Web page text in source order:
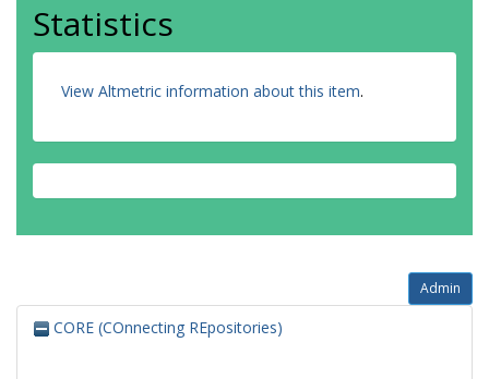
Statistics
View Altmetric information about this item.
Admin
CORE (COnnecting REpositories)